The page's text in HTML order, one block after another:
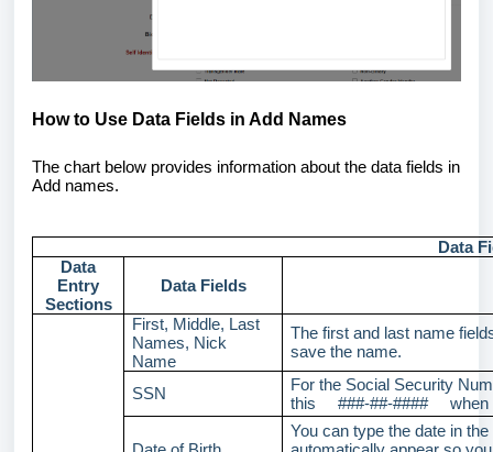
How to Use Data Fields in Add Names
The chart below provides information about the data fields in
Add names.
Data
Data
Entry
Sections
Data Fields
First, Middle, Last
Names, Nick
Name
The first and last name
save the name.
SSN
For the Social Security
this ###-##-#### when
You can type the date in